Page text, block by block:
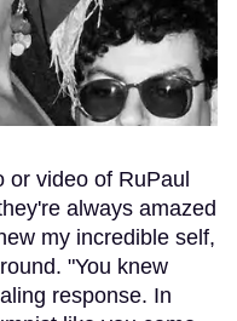
or video of RuPaul
always amazed
my incredible self,
"You knew
response. In